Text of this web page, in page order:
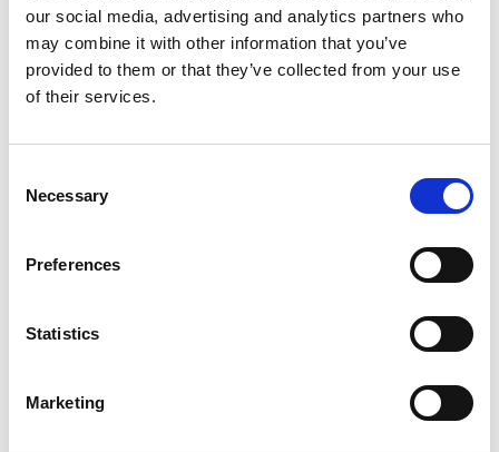
our social media, advertising and analytics partners who
may combine it with other information that you’ve
provided to them or that they’ve collected from your use
of their services.
Selection
Necessary
Preferences
Statistics
Marketing
Autocampere - tilbehør